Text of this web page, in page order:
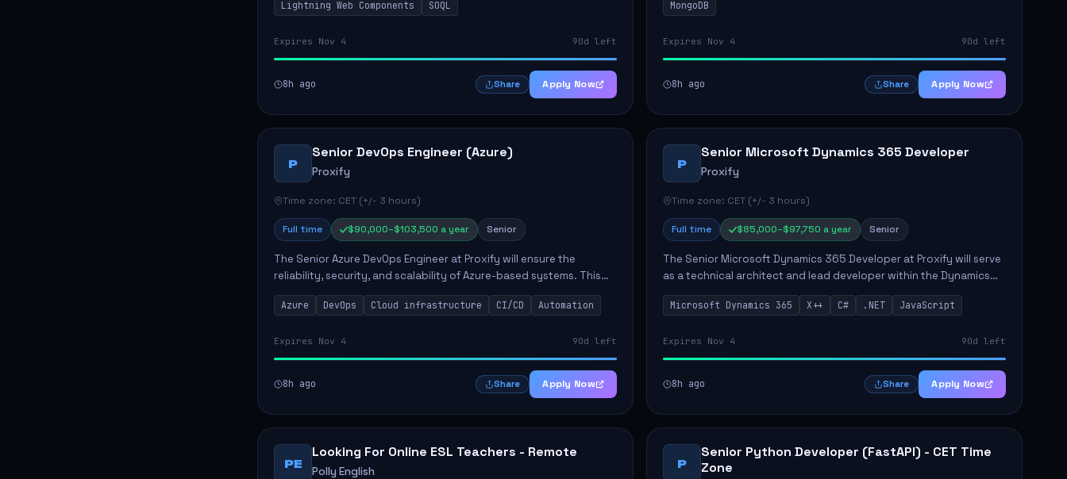
Lightning Web Components
SOQL
Expires Nov 4 90d left
8h ago Share Apply Now
MongoDB
Expires Nov 4 90d left
8h ago Share Apply Now
P
Senior DevOps Engineer (Azure)
Proxify
Time zone: CET (+/- 3 hours)
Full time $90,000–$103,500 a year Senior
The Senior Azure DevOps Engineer at Proxify will ensure the
reliability, security, and scalability of Azure-based systems. This
role involves designing and managing cloud infrastructure,
developing au...
Azure DevOps Cloud infrastructure CI/CD Automation
Expires Nov 4 90d left
8h ago Share Apply Now
P
Senior Microsoft Dynamics 365 Developer
Proxify
Time zone: CET (+/- 3 hours)
Full time $85,000–$97,750 a year Senior
The Senior Microsoft Dynamics 365 Developer at Proxify will serve
as a technical architect and lead developer within the Dynamics
365 ecosystem, playing a crucial role in designing and
implementing in...
Microsoft Dynamics 365 X++ C# .NET JavaScript
Expires Nov 4 90d left
8h ago Share Apply Now
PE
Looking For Online ESL Teachers - Remote
Polly English
P
Senior Python Developer (FastAPI) - CET Time
Zone